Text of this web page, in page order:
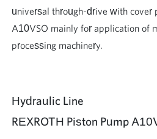
universal through-drive with cover
A10VSO mainly for application of
processing machinery.
Hydraulic Line
REXROTH Piston Pump